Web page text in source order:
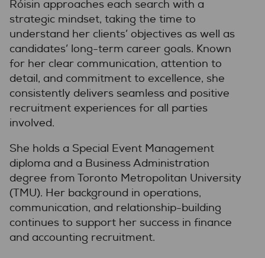
Róisin approaches each search with a
strategic mindset, taking the time to
understand her clients’ objectives as well as
candidates’ long-term career goals. Known
for her clear communication, attention to
detail, and commitment to excellence, she
consistently delivers seamless and positive
recruitment experiences for all parties
involved.
She holds a Special Event Management
diploma and a Business Administration
degree from Toronto Metropolitan University
(TMU). Her background in operations,
communication, and relationship-building
continues to support her success in finance
and accounting recruitment.